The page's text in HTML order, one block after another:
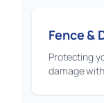
Fence &
Protecting
damage